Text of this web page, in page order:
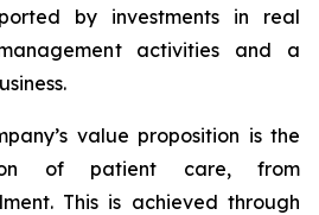
by investments in real
activities and a
value proposition is the
of patient care, from
This is achieved through